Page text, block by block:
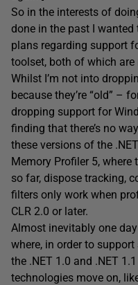
So in the interests of
done in the past I
plans regarding support
toolset, both of which
Whilst I’m not into
because they’re “old” –
dropping support for
finding that there’s no
these versions of the
Memory Profiler 5,
so far, dispose tracking,
filters only work when
CLR 2.0 or later.
Almost inevitably one
where, in order to
the .NET 1.0 and .NET
technologies move on,